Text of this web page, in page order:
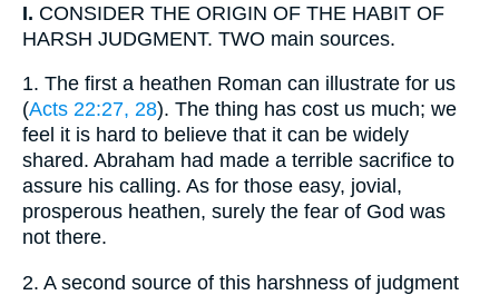
I. CONSIDER THE ORIGIN OF THE HABIT OF
HARSH JUDGMENT. TWO main sources.
1. The first a heathen Roman can illustrate for us
(Acts 22:27, 28). The thing has cost us much; we
feel it is hard to believe that it can be widely
shared. Abraham had made a terrible sacrifice to
assure his calling. As for those easy, jovial,
prosperous heathen, surely the fear of God was
not there.
2. A second source of this harshness of judgment